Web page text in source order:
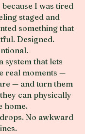
I was tired
staged and
something that
Designed.
system that lets
real moments —
— and turn them
can physically
home.
No awkward